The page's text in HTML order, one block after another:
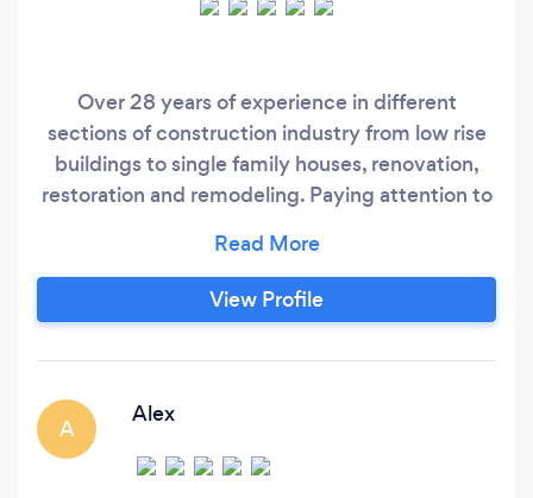
Over 28 years of experience in different
sections of construction industry from low rise
buildings to single family houses, renovation,
restoration and remodeling. Paying attention to
following with correct schedule and pricing.
View Profile
A
Alex